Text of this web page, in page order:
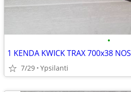
•
1 KENDA KWICK TRAX 700x38 NOS
7/29 Ypsilanti